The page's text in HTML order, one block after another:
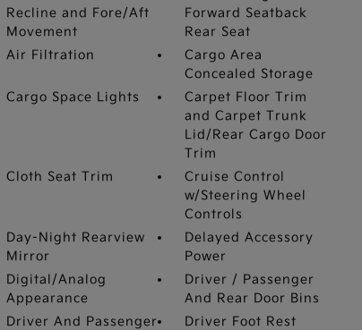
Recline and Fore/Aft
Movement
Forward Seatback
Rear Seat
Air Filtration
Cargo Area
Concealed Storage
Cargo Space Lights
Carpet Floor Trim
and Carpet Trunk
Lid/Rear Cargo Door
Trim
Cloth Seat Trim
Cruise Control
w/Steering Wheel
Controls
Day-Night Rearview
Mirror
Delayed Accessory
Power
Digital/Analog
Appearance
Driver / Passenger
And Rear Door Bins
Driver And Passenger
Driver Foot Rest